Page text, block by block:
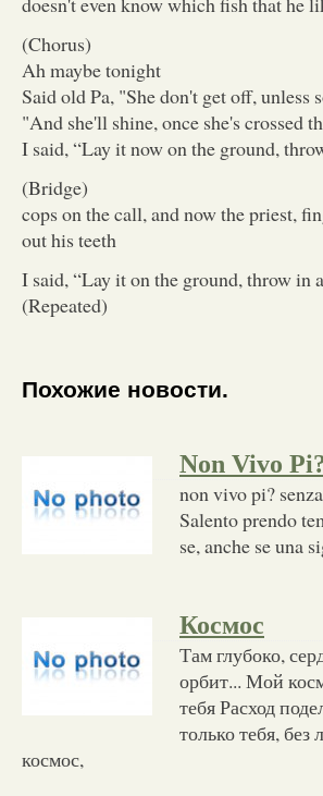
(Chorus)
Ah maybe tonight
Said old Pa, "She don't get off, unless
"And she'll shine, once she's crossed
I said, “Lay it now on the ground,
(Bridge)
cops on the call, and now the priest,
out his teeth
I said, “Lay it on the ground, throw in
(Repeated)
Похожие новости.
Non Vivo
non vivo pi?
Salento prendo
se, anche se una
Космос
Там глубоко,
орбит... Мой
тебя Расход
только тебя,
космос,